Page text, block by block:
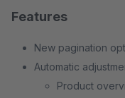
Features
New pagination
Automatic
Product